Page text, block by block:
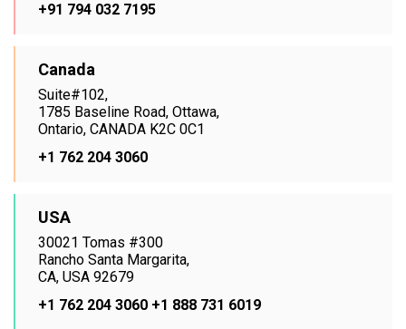
+91 794 032 7195
Canada
Suite#102,
1785 Baseline Road, Ottawa,
Ontario, CANADA K2C 0C1
+1 762 204 3060
USA
30021 Tomas #300
Rancho Santa Margarita,
CA, USA 92679
+1 762 204 3060 +1 888 731 6019